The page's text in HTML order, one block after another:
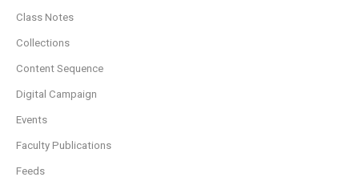
Class Notes
Collections
Content Sequence
Digital Campaign
Events
Faculty Publications
Feeds